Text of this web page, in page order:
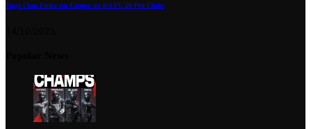
Tuga Clan Entra em Campo no EA FC 26 Pro Clubs